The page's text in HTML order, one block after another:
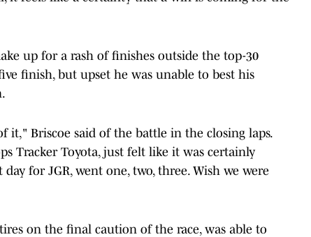
up for a rash of finishes outside the top-30
finish, but upset he was unable to best his
it," Briscoe said of the battle in the closing laps.
Tracker Toyota, just felt like it was certainly
for JGR, went one, two, three. Wish we were
on the final caution of the race, was able to